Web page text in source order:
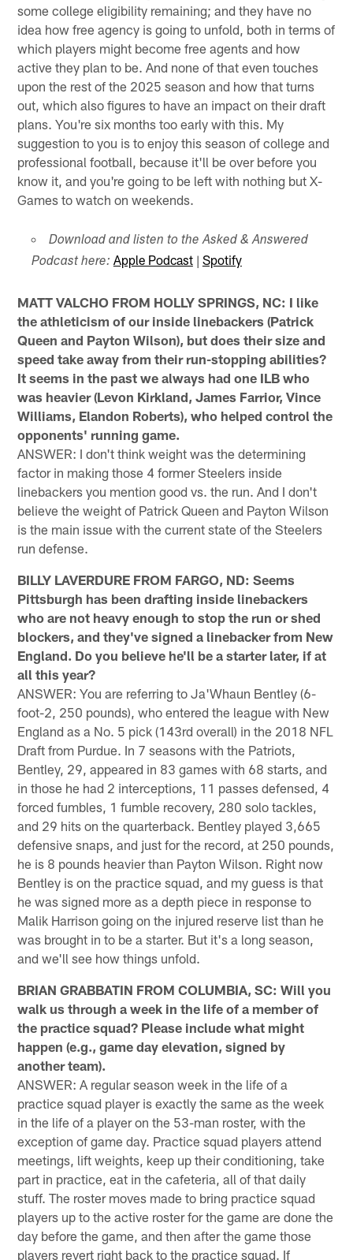
some college eligibility remaining; and they have no
idea how free agency is going to unfold, both in terms of
which players might become free agents and how
active they plan to be. And none of that even touches
upon the rest of the 2025 season and how that turns
out, which also figures to have an impact on their draft
plans. You're six months too early with this. My
suggestion to you is to enjoy this season of college and
professional football, because it'll be over before you
know it, and you're going to be left with nothing but X-
Games to watch on weekends.
Download and listen to the Asked & Answered
Podcast here: Apple Podcast| Spotify
MATT VALCHO FROM HOLLY SPRINGS, NC: I like
the athleticism of our inside linebackers (Patrick
Queen and Payton Wilson), but does their size and
speed take away from their run-stopping abilities?
It seems in the past we always had one ILB who
was heavier (Levon Kirkland, James Farrior, Vince
Williams, Elandon Roberts), who helped control the
opponents' running game.
ANSWER: I don't think weight was the determining
factor in making those 4 former Steelers inside
linebackers you mention good vs. the run. And I don't
believe the weight of Patrick Queen and Payton Wilson
is the main issue with the current state of the Steelers
run defense.
BILLY LAVERDURE FROM FARGO, ND: Seems
Pittsburgh has been drafting inside linebackers
who are not heavy enough to stop the run or shed
blockers, and they've signed a linebacker from New
England. Do you believe he'll be a starter later, if at
all this year?
ANSWER: You are referring to Ja'Whaun Bentley (6-
foot-2, 250 pounds), who entered the league with New
England as a No. 5 pick (143rd overall) in the 2018 NFL
Draft from Purdue. In 7 seasons with the Patriots,
Bentley, 29, appeared in 83 games with 68 starts, and
in those he had 2 interceptions, 11 passes defensed, 4
forced fumbles, 1 fumble recovery, 280 solo tackles,
and 29 hits on the quarterback. Bentley played 3,665
defensive snaps, and just for the record, at 250 pounds,
he is 8 pounds heavier than Payton Wilson. Right now
Bentley is on the practice squad, and my guess is that
he was signed more as a depth piece in response to
Malik Harrison going on the injured reserve list than he
was brought in to be a starter. But it's a long season,
and we'll see how things unfold.
BRIAN GRABBATIN FROM COLUMBIA, SC: Will you
walk us through a week in the life of a member of
the practice squad? Please include what might
happen (e.g., game day elevation, signed by
another team).
ANSWER: A regular season week in the life of a
practice squad player is exactly the same as the week
in the life of a player on the 53-man roster, with the
exception of game day. Practice squad players attend
meetings, lift weights, keep up their conditioning, take
part in practice, eat in the cafeteria, all of that daily
stuff. The roster moves made to bring practice squad
players up to the active roster for the game are done the
day before the game, and then after the game those
players revert right back to the practice squad. If